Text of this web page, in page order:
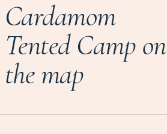
Cardamom
Tented Camp on
the map